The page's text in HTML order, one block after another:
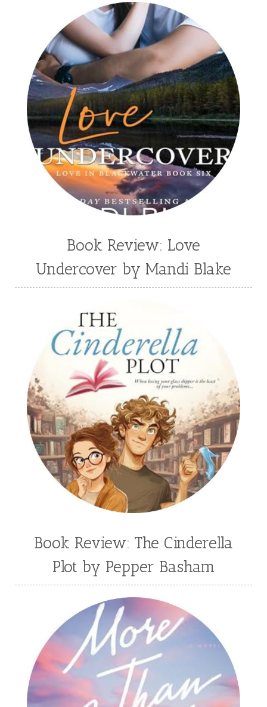
split time fiction
steampunk
Stephenia H McGee
Suspense
Suzanne Woods Fisher
T I Lowe
Tawni Suchy
Teen Fiction
Tessa Afshar
Third Grade
time travel fiction
Toni Shiloh
Tracie Peterson
Tracy Baack
Valerie Fraser Vuesse
Valerie M Bodden
Wendy Dolch
YA
Book Review: Love
Undercover by Mandi Blake
Book Review: The Cinderella
Plot by Pepper Basham